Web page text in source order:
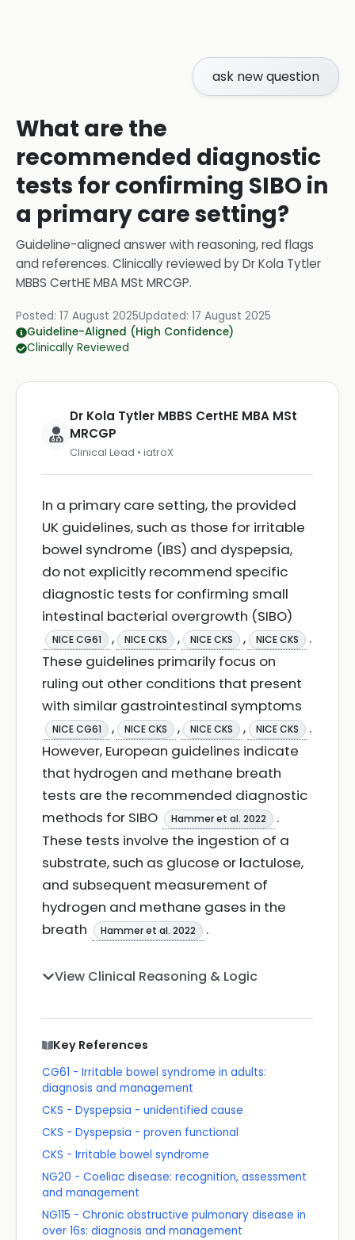
ask new question
What are the
recommended diagnostic
tests for confirming SIBO in
a primary care setting?
Guideline-aligned answer with reasoning, red flags
and references. Clinically reviewed byDr Kola Tytler
MBBS CertHE MBA MSt MRCGP.
Posted: 17 August 2025Updated: 17 August 2025
Guideline-Aligned (High Confidence)
Clinically Reviewed
Dr Kola Tytler MBBS CertHE MBA MSt
MRCGP
Clinical Lead • iatroX
In a primary care setting, the provided
UK guidelines, such as those for irritable
bowel syndrome (IBS) and dyspepsia,
do not explicitly recommend specific
diagnostic tests for confirming small
intestinal bacterial overgrowth (SIBO)
NICE CG61 , NICE CKS , NICE CKS , NICE CKS
.
These guidelines primarily focus on
ruling out other conditions that present
with similar gastrointestinal symptoms
NICE CG61 , NICE CKS , NICE CKS , NICE CKS
.
However, European guidelines indicate
that hydrogen and methane breath
tests are the recommended diagnostic
methods for SIBO
Hammer et al. 2022
.
These tests involve the ingestion of a
substrate, such as glucose or lactulose,
and subsequent measurement of
hydrogen and methane gases in the
breath
Hammer et al. 2022 .
View Clinical Reasoning & Logic
Key References
CG61 - Irritable bowel syndrome in adults:
diagnosis and management
CKS - Dyspepsia - unidentified cause
CKS - Dyspepsia - proven functional
CKS - Irritable bowel syndrome
NG20 - Coeliac disease: recognition, assessment
and management
NG115 - Chronic obstructive pulmonary disease in
over 16s: diagnosis and management